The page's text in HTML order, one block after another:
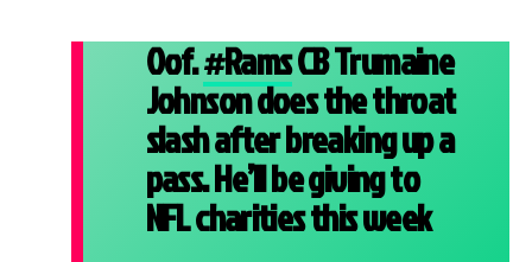
Oof.#RamsCB Trumaine
Johnson does the throat
slash after breaking up a
pass. He’ll be giving to
NFL charities this week